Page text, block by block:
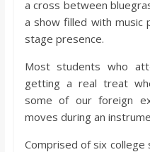
a
r
d
a cross between
a show filled with music
stage presence.
Most students who
getting a real treat
some of our foreign
moves during an
Comprised of six college